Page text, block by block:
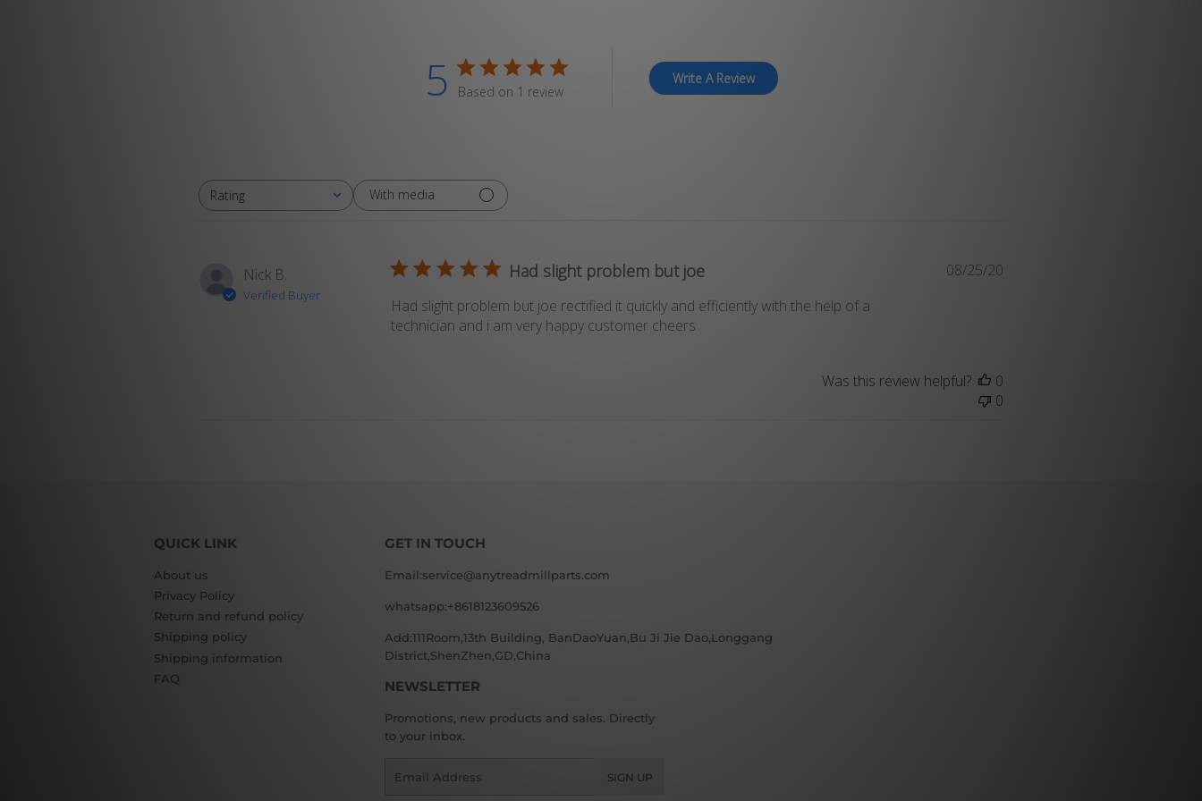
5 Based on 1 review
Write A Review
Rating
All ratings With media
Nick B.
Verified Buyer
Had slight problem but joe
Had slight problem but joe rectified it quickly and efficiently with the help of a
technician and i am very happy customer cheers
08/25/20
Was this review helpful?
0
0
QUICK LINK
About us
Privacy Policy
Return and refund policy
Shipping policy
Shipping information
FAQ
GET IN TOUCH
Email:service@anytreadmillparts.com
whatsapp:+8618123609526
Add:111Room,13th Building, BanDaoYuan,Bu Ji Jie Dao,Longgang
District,ShenZhen,GD,China
NEWSLETTER
Promotions, new products and sales. Directly
to your inbox.
SIGN UP